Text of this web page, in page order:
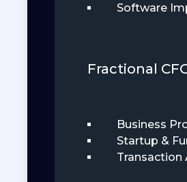
Software
Fractional
Business
Startup &
Transaction